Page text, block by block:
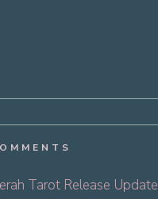
Tarot Release Update